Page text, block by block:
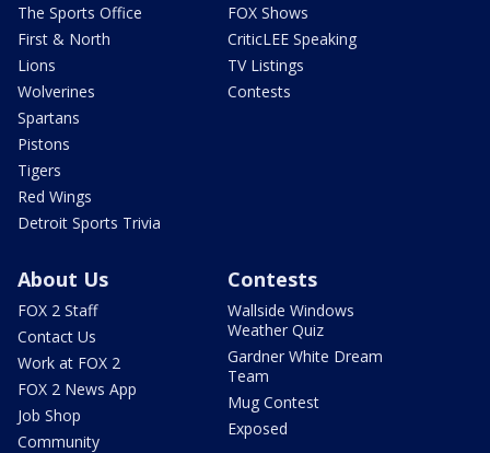
The Sports Office
First & North
Lions
Wolverines
Spartans
Pistons
Tigers
Red Wings
Detroit Sports Trivia
FOX Shows
CriticLEE Speaking
TV Listings
Contests
About Us
FOX 2 Staff
Contact Us
Work at FOX 2
FOX 2 News App
Job Shop
Community
Contests
Wallside Windows
Weather Quiz
Gardner White Dream
Team
Mug Contest
Exposed